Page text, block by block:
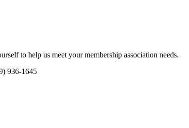
to help us meet your membership association needs.
936-1645